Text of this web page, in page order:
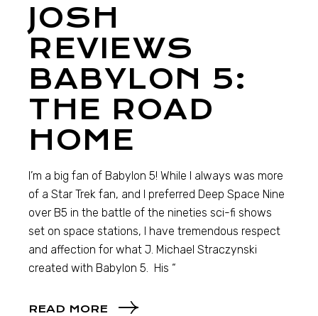
JOSH
REVIEWS
BABYLON 5:
THE ROAD
HOME
I’m a big fan of Babylon 5! While I always was more
of a Star Trek fan, and I preferred Deep Space Nine
over B5 in the battle of the nineties sci-fi shows
set on space stations, I have tremendous respect
and affection for what J. Michael Straczynski
created with Babylon 5. His “
READ MORE